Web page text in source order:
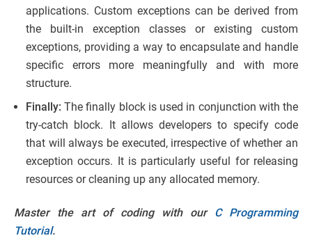
applications. Custom exceptions can be derived from
the built-in exception classes or existing custom
exceptions, providing a way to encapsulate and handle
specific errors more meaningfully and with more
structure.
Finally:The finally block is used in conjunction with the
try-catch block. It allows developers to specify code
that will always be executed, irrespective of whether an
exception occurs. It is particularly useful for releasing
resources or cleaning up any allocated memory.
Master the art of coding with our C Programming
Tutorial.